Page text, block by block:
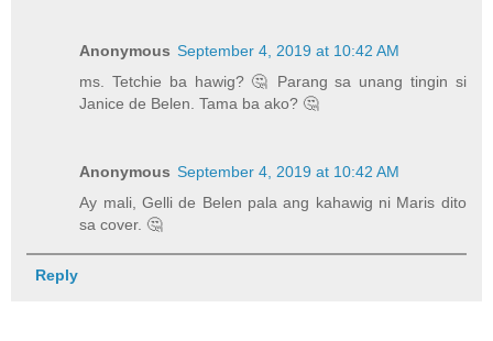
Anonymous September 4, 2019 at 10:42 AM
ms. Tetchie ba hawig? 🤔 Parang sa unang tingin si
Janice de Belen. Tama ba ako? 🤔
Anonymous September 4, 2019 at 10:42 AM
Ay mali, Gelli de Belen pala ang kahawig ni Maris dito
sa cover. 🤔
Reply